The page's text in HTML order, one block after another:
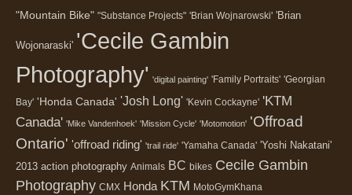
"Mountain Bike" "Substance Projects" 'Brian Wojnarowski' 'Brian
Wojonaraski' 'Cecile Gambin
Photography' 'digital painting' 'Family Portraits' 'Georgian
Bay' 'Honda Canada' 'Josh Long' 'Kevin Cockayne' 'KTM
Canada' 'Mike Vandenhoek' 'Mission Cycle' 'Motomotion' 'Offroad
Ontario' 'offroad riding' 'trail ride' 'Yamaha Canada' 'Yoshi Nakatani'
2013 action photography Animals BC bikes Cecile Gambin
Photography CMX Honda KTM MotoGymKhana